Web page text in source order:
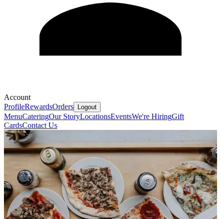
Account
ProfileRewardsOrders Logout
MenuCateringOur StoryLocationsEventsWe're HiringGift
CardsContact Us